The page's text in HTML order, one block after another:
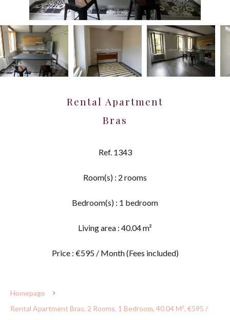
Rental Apartment
Bras
Ref. 1343
Room(s) : 2 rooms
Bedroom(s) : 1 bedroom
Living area : 40.04 m²
Price : €595 / Month (Fees included)
Homepage
Rental Apartment Bras, 2 Rooms, 1 Bedroom, 40.04 M², €595 /